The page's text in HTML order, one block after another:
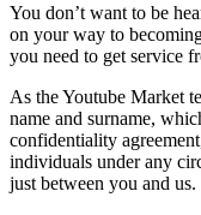
You don’t want to be
on your way to
you need to get service
As the Youtube Market
name and surname,
confidentiality
individuals under any
just between you and